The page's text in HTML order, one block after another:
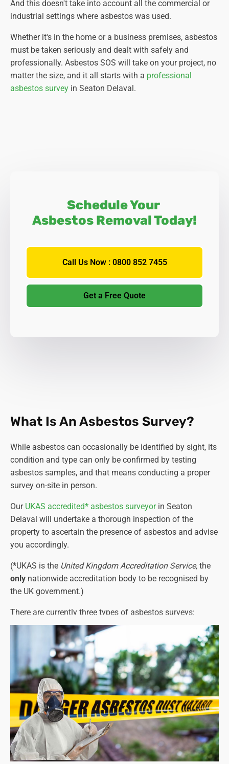
And this doesn't take into account all the commercial or
industrial settings where asbestos was used.
Whether it's in the home or a business premises, asbestos
must be taken seriously and dealt with safely and
professionally. Asbestos SOS will take on your project, no
matter the size, and it all starts with a professional
asbestos survey in Seaton Delaval.
Schedule Your
Asbestos Removal Today!
Call Us Now : 0800 852 7455
Get a Free Quote
What Is An Asbestos Survey?
While asbestos can occasionally be identified by sight, its
condition and type can only be confirmed by testing
asbestos samples, and that means conducting a proper
survey on-site in person.
Our UKAS accredited* asbestos surveyorin Seaton
Delaval will undertake a thorough inspection of the
property to ascertain the presence of asbestos and advise
you accordingly.
(*UKAS is the United Kingdom Accreditation Service, the
only nationwide accreditation body to be recognised by
the UK government.)
There are currently three types of asbestos surveys:
Asbestos Management Surveys
Asbestos Refurbishment Surveys
Asbestos Demolition Surveys
Each one must identify any asbestos-containing
materials and their precise location, as well as the types
of asbestos present (see below for more details on this).
The asbestos survey report will also detail the amount of
asbestos and its condition.
Please note that a refurbishment or demolition survey will